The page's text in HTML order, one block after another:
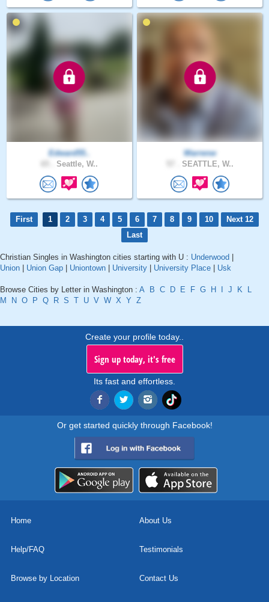
Edward55..
Seattle, W..
Warrenw
SEATTLE, W..
First 1 2 3 4 5 6 7 8 9 10
Next 12
Last
Christian Singles in Washington cities starting with U : Underwood
Union
Union Gap Uniontown University University Place Usk
Browse Cities by Letter in Washington : A B C D E F G H J K
L
M
N O P Q R S T U V W X Y Z
Create your profile today..
Sign up today, it's free
Its fast and effortless.
Or get started quickly through Facebook!
Home About Us
Help/FAQ Testimonials
Browse by Location Contact Us